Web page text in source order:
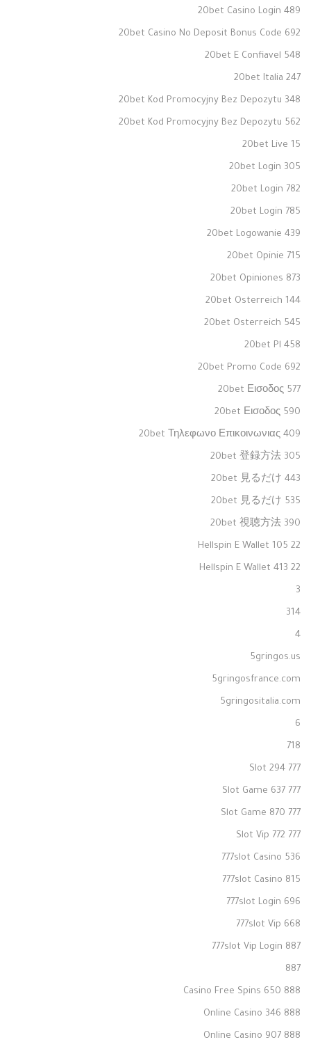
20bet Casino Login 489
20bet Casino No Deposit Bonus Code 692
20bet E Confiavel 548
20bet Italia 247
20bet Kod Promocyjny Bez Depozytu 348
20bet Kod Promocyjny Bez Depozytu 562
20bet Live 15
20bet Login 305
20bet Login 782
20bet Login 785
20bet Logowanie 439
20bet Opinie 715
20bet Opiniones 873
20bet Osterreich 144
20bet Osterreich 545
20bet Pl 458
20bet Promo Code 692
20bet Εισοδος 577
20bet Εισοδος 590
20bet Τηλεφωνο Επικοινωνιας 409
20bet 登録方法 305
20bet 見るだけ 443
20bet 見るだけ 535
20bet 視聴方法 390
22 Hellspin E Wallet 105
22 Hellspin E Wallet 413
3
314
4
5gringos.us
5gringosfrance.com
5gringositalia.com
6
718
777 Slot 294
777 Slot Game 637
777 Slot Game 870
777 Slot Vip 772
777slot Casino 536
777slot Casino 815
777slot Login 696
777slot Vip 668
777slot Vip Login 887
887
888 Casino Free Spins 650
888 Online Casino 346
888 Online Casino 907